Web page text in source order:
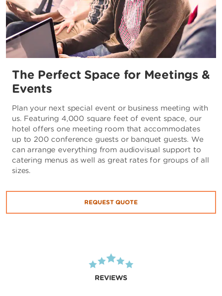
The Perfect Space for Meetings &
Events
Plan your next special event or business meeting with
us. Featuring 4,000 square feet of event space, our
hotel offers one meeting room that accommodates
up to 200 conference guests or banquet guests. We
can arrange everything from audiovisual support to
catering menus as well as great rates for groups of all
sizes.
REQUEST QUOTE
REVIEWS